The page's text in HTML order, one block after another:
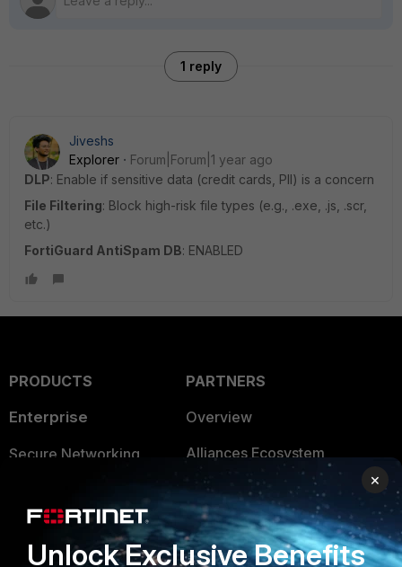
1 reply
Jiveshs
Explorer
Forum|Forum|1 year ago
DLP: Enable if sensitive data (credit cards, PII) is a concern
File Filtering: Block high-risk file types (e.g., .exe, .js, .scr,
etc.)
FortiGuard AntiSpam DB: ENABLED
PRODUCTS
Enterprise
Secure Networking
User and Device Security
Security Operations
Application Security
PARTNERS
Overview
Alliances Ecosystem
Find a Partner
Become a Partner
Partner Login
×
Unlock Exclusive Benefits